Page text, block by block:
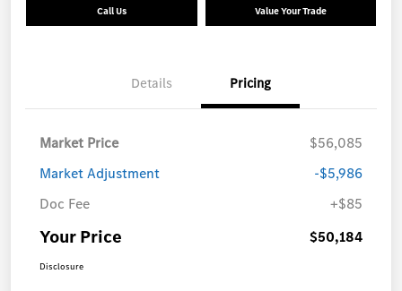
Call Us Value Your Trade
Details Pricing
Market Price
$56,085
Market Adjustment
-$5,986
Doc Fee
+$85
Your Price $50,184
Disclosure